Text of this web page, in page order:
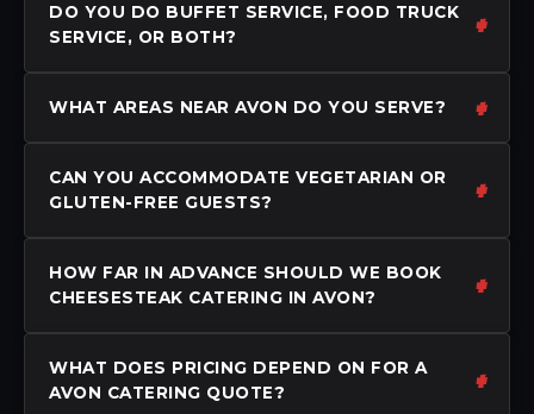
DO YOU DO BUFFET SERVICE, FOOD TRUCK
SERVICE, OR BOTH?
WHAT AREAS NEAR AVON DO YOU SERVE?
CAN YOU ACCOMMODATE VEGETARIAN OR
GLUTEN-FREE GUESTS?
HOW FAR IN ADVANCE SHOULD WE BOOK
CHEESESTEAK CATERING IN AVON?
WHAT DOES PRICING DEPEND ON FOR A
AVON CATERING QUOTE?